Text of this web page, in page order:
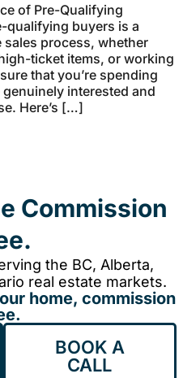
of Pre-Qualifying
qualifying buyers is a
sales process, whether
ticket items, or working
that you’re spending
interested and
Here’s […]
Commission
the BC, Alberta,
real estate markets.
home, commission
BOOK A
CALL